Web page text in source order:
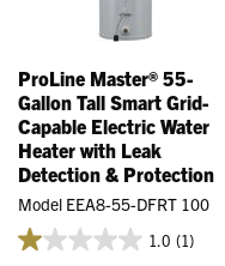
ProLine Master® 55-
Gallon Tall Smart Grid-
Capable Electric Water
Heater with Leak
Detection & Protection
Model EEA8-55-DFRT 100
1.0 (1)